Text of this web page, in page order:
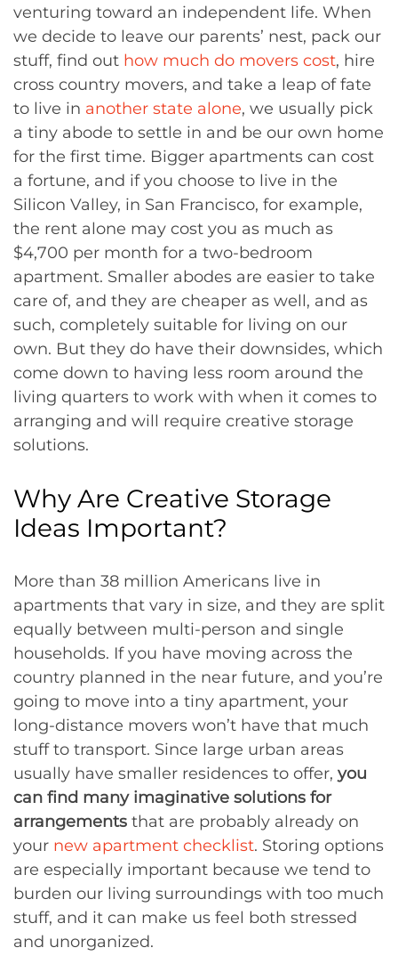
venturing toward an independent life. When
we decide to leave our parents’ nest, pack our
stuff, find out how much do movers cost, hire
cross country movers, and take a leap of fate
to live in another state alone, we usually pick
a tiny abode to settle in and be our own home
for the first time. Bigger apartments can cost
a fortune, and if you choose to live in the
Silicon Valley, in San Francisco, for example,
the rent alone may cost you as much as
$4,700 per month for a two-bedroom
apartment. Smaller abodes are easier to take
care of, and they are cheaper as well, and as
such, completely suitable for living on our
own. But they do have their downsides, which
come down to having less room around the
living quarters to work with when it comes to
arranging and will require creative storage
solutions.
Why Are Creative Storage
Ideas Important?
More than 38 million Americans live in
apartments that vary in size, and they are split
equally between multi-person and single
households. If you have moving across the
country planned in the near future, and you’re
going to move into a tiny apartment, your
long-distance movers won’t have that much
stuff to transport. Since large urban areas
usually have smaller residences to offer, you
can find many imaginative solutions for
arrangements that are probably already on
your new apartment checklist. Storing options
are especially important because we tend to
burden our living surroundings with too much
stuff, and it can make us feel both stressed
and unorganized.